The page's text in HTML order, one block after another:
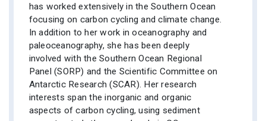
has worked extensively in the Southern Ocean
focusing on carbon cycling and climate change.
In addition to her work in oceanography and
paleoceanography, she has been deeply
involved with the Southern Ocean Regional
Panel (SORP) and the Scientific Committee on
Antarctic Research (SCAR). Her research
interests span the inorganic and organic
aspects of carbon cycling, using sediment